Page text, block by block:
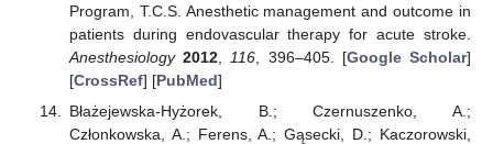
Program, T.C.S. Anesthetic management and outcome in
patients during endovascular therapy for acute stroke.
Anesthesiology 2012 116 , 396–405. [Google Scholar]
[CrossRef] [PubMed]
Błażejewska-Hyżorek, B.; Czernuszenko, A.;
Członkowska, A.; Ferens, A.; Gąsecki, D.; Kaczorowski,